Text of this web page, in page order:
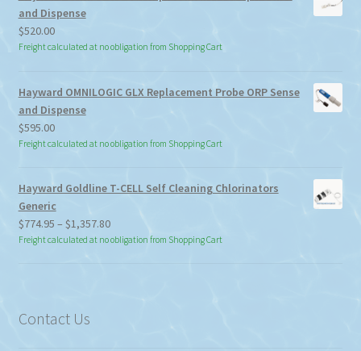
and Dispense
$520.00
Freight calculated at no obligation from Shopping Cart
Hayward OMNILOGIC GLX Replacement Probe ORP Sense
and Dispense
$595.00
Freight calculated at no obligation from Shopping Cart
Hayward Goldline T-CELL Self Cleaning Chlorinators
Generic
$774.95 – $1,357.80Price
range:
Freight calculated at no obligation from Shopping Cart
Contact Us